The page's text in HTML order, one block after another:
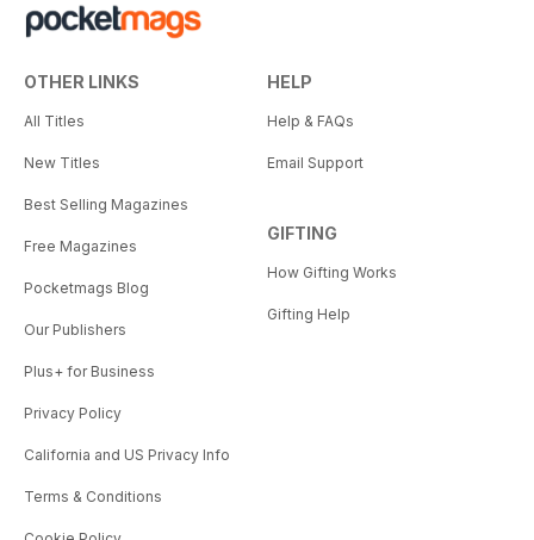
OTHER LINKS
All Titles
New Titles
Best Selling Magazines
Free Magazines
Pocketmags Blog
Our Publishers
Plus+ for Business
Privacy Policy
California and US Privacy Info
Terms & Conditions
HELP
Help & FAQs
Email Support
GIFTING
How Gifting Works
Gifting Help